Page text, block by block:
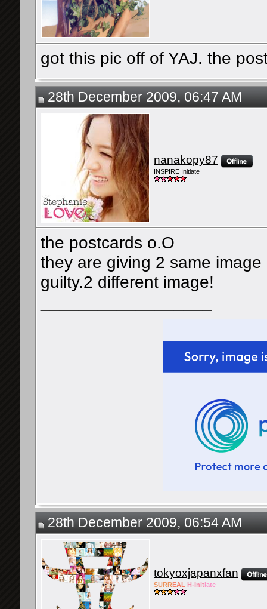
got this pic off of YAJ. the
28th December 2009, 06:47 AM
nanakopy87
INSPIRE Initiate
the postcards o.O
they are giving 2 same
guilty.2 different image!
28th December 2009, 06:54 AM
tokyoxjapanxfan
SURREAL H-Initiate